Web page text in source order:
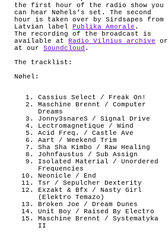
the first hour of the radio show you
can hear Nøhels’s set. The second
hour is taken over by Sirdsapes from
Latvian label
Publika Amorale .
The recording of the broadcast is
available at
Radio Vilnius archive or
at our Soundcloud .
The tracklist:
Nøhel:
Cassius Select / Freak On!
Maschine Brennt / Computer
Dreams
Jonny3snareS / Signal Drive
Lectromagnetique / Wind
Acid Freq. / Castle Ave
Aart / Weekend Trim
Sha Sha Kimbo / Raw Healing
Johnfaustus / Sub Assign
Isolated Material / Unordered
Frequencies
Neonicle / End
Tsr / Sepulcher Dexterity
Exzakt & Bfx / Nasty Girl
(Elektro Temazo)
Broken Joe / Dream Dunes
Unit Boy / Raised By Electro
Maschine Brennt / Systematyka
II